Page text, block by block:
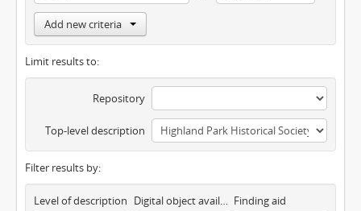
Add new criteria
Limit results to:
Repository
Top-level description
Filter results by:
Level of description Digital object available Finding aid